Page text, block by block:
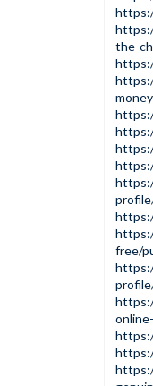
the-
free/